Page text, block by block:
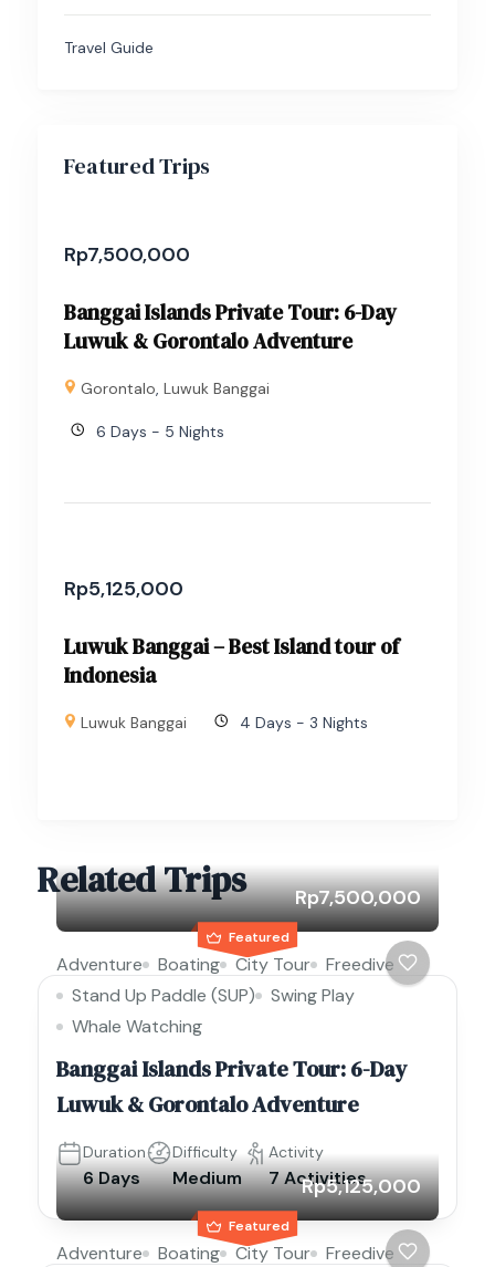
Travel Guide
Featured Trips
Rp7,500,000
Banggai Islands Private Tour: 6-Day
Luwuk & Gorontalo Adventure
Gorontalo,Luwuk Banggai
6 Days - 5 Nights
Rp5,125,000
Luwuk Banggai – Best Island tour of
Indonesia
Luwuk Banggai 4 Days - 3 Nights
Related Trips
Featured
Rp7,500,000
Adventure Boating City Tour
Freedive
Stand Up Paddle (SUP)
Swing Play
Whale Watching
Banggai Islands Private Tour: 6-Day
Luwuk & Gorontalo Adventure
Duration
6 Days
Difficulty
Medium
Activity
7 Activities
Featured
Rp5,125,000
Adventure Boating City Tour Freedive